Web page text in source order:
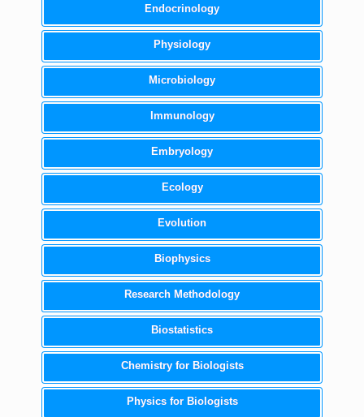
Endocrinology
Physiology
Microbiology
Immunology
Embryology
Ecology
Evolution
Biophysics
Research Methodology
Biostatistics
Chemistry for Biologists
Physics for Biologists